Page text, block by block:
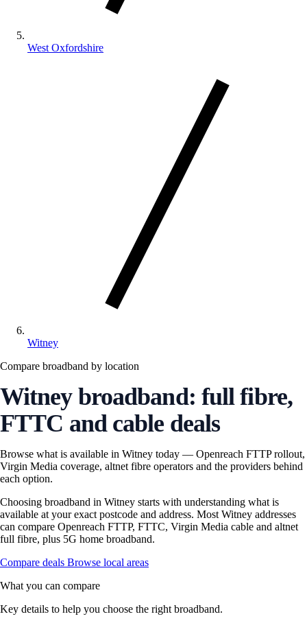
West Oxfordshire
Witney
Compare broadband by location
Witney broadband: full fibre,
FTTC and cable deals
Browse what is available in Witney today — Openreach FTTP rollout,
Virgin Media coverage, altnet fibre operators and the providers behind
each option.
Choosing broadband in Witney starts with understanding what is
available at your exact postcode and address. Most Witney addresses
can compare Openreach FTTP, FTTC, Virgin Media cable and altnet
full fibre, plus 5G home broadband.
Compare deals Browse local areas
What you can compare
Key details to help you choose the right broadband.